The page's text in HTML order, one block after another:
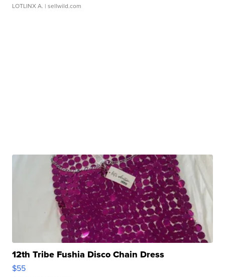
LOTLINX A. | sellwild.com
12th Tribe Fushia Disco Chain Dress
$55